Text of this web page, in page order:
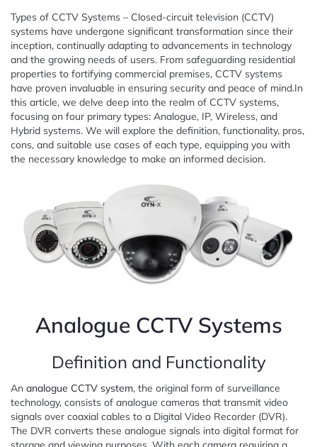
Types of CCTV Systems – Closed-circuit television (CCTV)
systems have undergone significant transformation since their
inception, continually adapting to advancements in technology
and the growing needs of users. From safeguarding residential
properties to fortifying commercial premises, CCTV systems
have proven invaluable in ensuring security and peace of mind.In
this article, we delve deep into the realm of CCTV systems,
focusing on four primary types: Analogue, IP, Wireless, and
Hybrid systems. We will explore the definition, functionality, pros,
cons, and suitable use cases of each type, equipping you with
the necessary knowledge to make an informed decision.
Analogue CCTV Systems
Definition and Functionality
An analogue CCTV system, the original form of surveillance
technology, consists of analogue cameras that transmit video
signals over coaxial cables to a Digital Video Recorder (DVR).
The DVR converts these analogue signals into digital format for